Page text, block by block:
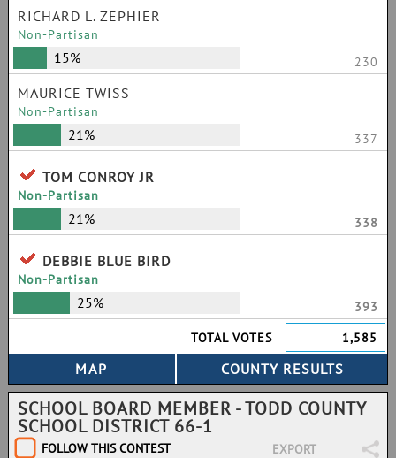
RICHARD L. ZEPHIER
Non-Partisan
15% 230
MAURICE TWISS
Non-Partisan
21% 337
TOM CONROY JR
Non-Partisan
21% 338
DEBBIE BLUE BIRD
Non-Partisan
25%
393
TOTAL VOTES
1,585
SCHOOL BOARD MEMBER - TODD COUNTY
SCHOOL DISTRICT 66-1
FOLLOW THIS CONTEST
EXPORT